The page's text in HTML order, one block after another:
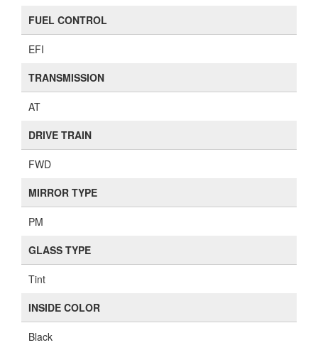
FUEL CONTROL
EFI
TRANSMISSION
AT
DRIVE TRAIN
FWD
MIRROR TYPE
PM
GLASS TYPE
Tint
INSIDE COLOR
Black